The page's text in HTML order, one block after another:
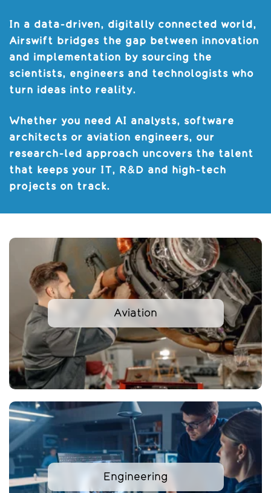
In a data-driven, digitally connected world,
Airswift bridges the gap between innovation
and implementation by sourcing the
scientists, engineers and technologists who
turn ideas into reality.
Whether you need AI analysts, software
architects or aviation engineers, our
research-led approach uncovers the talent
that keeps your IT, R&D and high-tech
projects on track.
Aviation
Engineering